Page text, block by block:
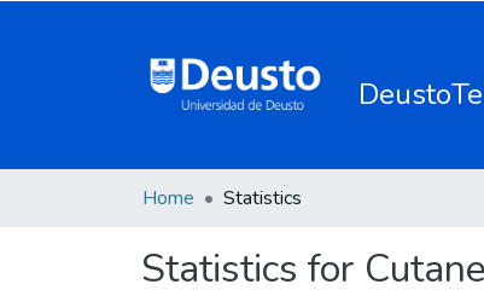
Home Statistics
Statistics for